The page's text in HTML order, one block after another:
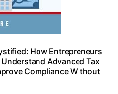
How Entrepreneurs
Advanced Tax
Compliance Without